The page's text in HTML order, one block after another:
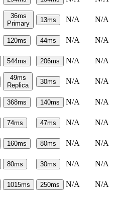
36ms
Primary
13ms N/A
N/A
120ms 44ms N/A
N/A
544ms 206ms N/A
N/A
49ms
Replica
30ms N/A
N/A
368ms 140ms N/A
N/A
74ms 47ms N/A
N/A
160ms 80ms N/A
N/A
80ms 30ms N/A
N/A
1015ms 250ms N/A
N/A